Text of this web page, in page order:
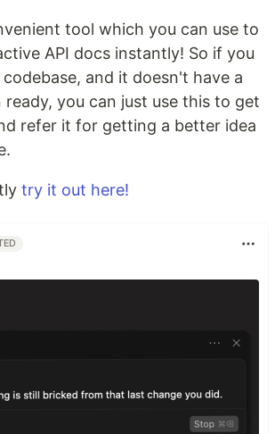
tool which you can use to
API docs instantly! So if you
and it doesn't have a
you can just use this to get
refer it for getting a better idea
try it out here!